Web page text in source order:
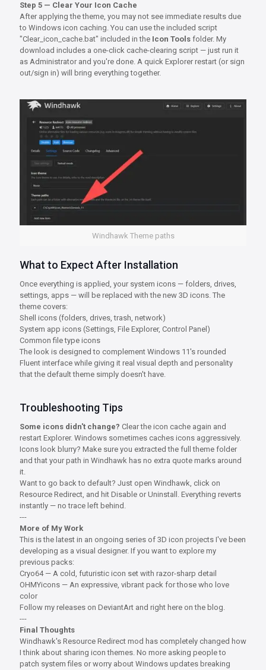
Step 5 — Clear Your Icon Cache
After applying the theme, you may not see immediate results due
to Windows icon caching. You can use the included script
"Clear_icon_cache.bat" included in the Icon Tools folder. My
download includes a one-click cache-clearing script — just run it
as Administrator and you're done. A quick Explorer restart (or sign
out/sign in) will bring everything together.
Windhawk Theme paths
What to Expect After Installation
Once everything is applied, your system icons — folders, drives,
settings, apps — will be replaced with the new 3D icons. The
theme covers:
Shell icons (folders, drives, trash, network)
System app icons (Settings, File Explorer, Control Panel)
Common file type icons
The look is designed to complement Windows 11's rounded
Fluent interface while giving it real visual depth and personality
that the default theme simply doesn't have.
Troubleshooting Tips
Some icons didn't change? Clear the icon cache again and
restart Explorer. Windows sometimes caches icons aggressively.
Icons look blurry? Make sure you extracted the full theme folder
and that your path in Windhawk has no extra quote marks around
it.
Want to go back to default? Just open Windhawk, click on
Resource Redirect, and hit Disable or Uninstall. Everything reverts
instantly — no trace left behind.
---
More of My Work
This is the latest in an ongoing series of 3D icon projects I've been
developing as a visual designer. If you want to explore my
previous packs:
Cryo64 — A cold, futuristic icon set with razor-sharp detail
OHMYicons — An expressive, vibrant pack for those who love
color
Follow my releases on DeviantArt and right here on the blog.
---
Final Thoughts
Windhawk's Resource Redirect mod has completely changed how
I think about sharing icon themes. No more asking people to
patch system files or worry about Windows updates breaking